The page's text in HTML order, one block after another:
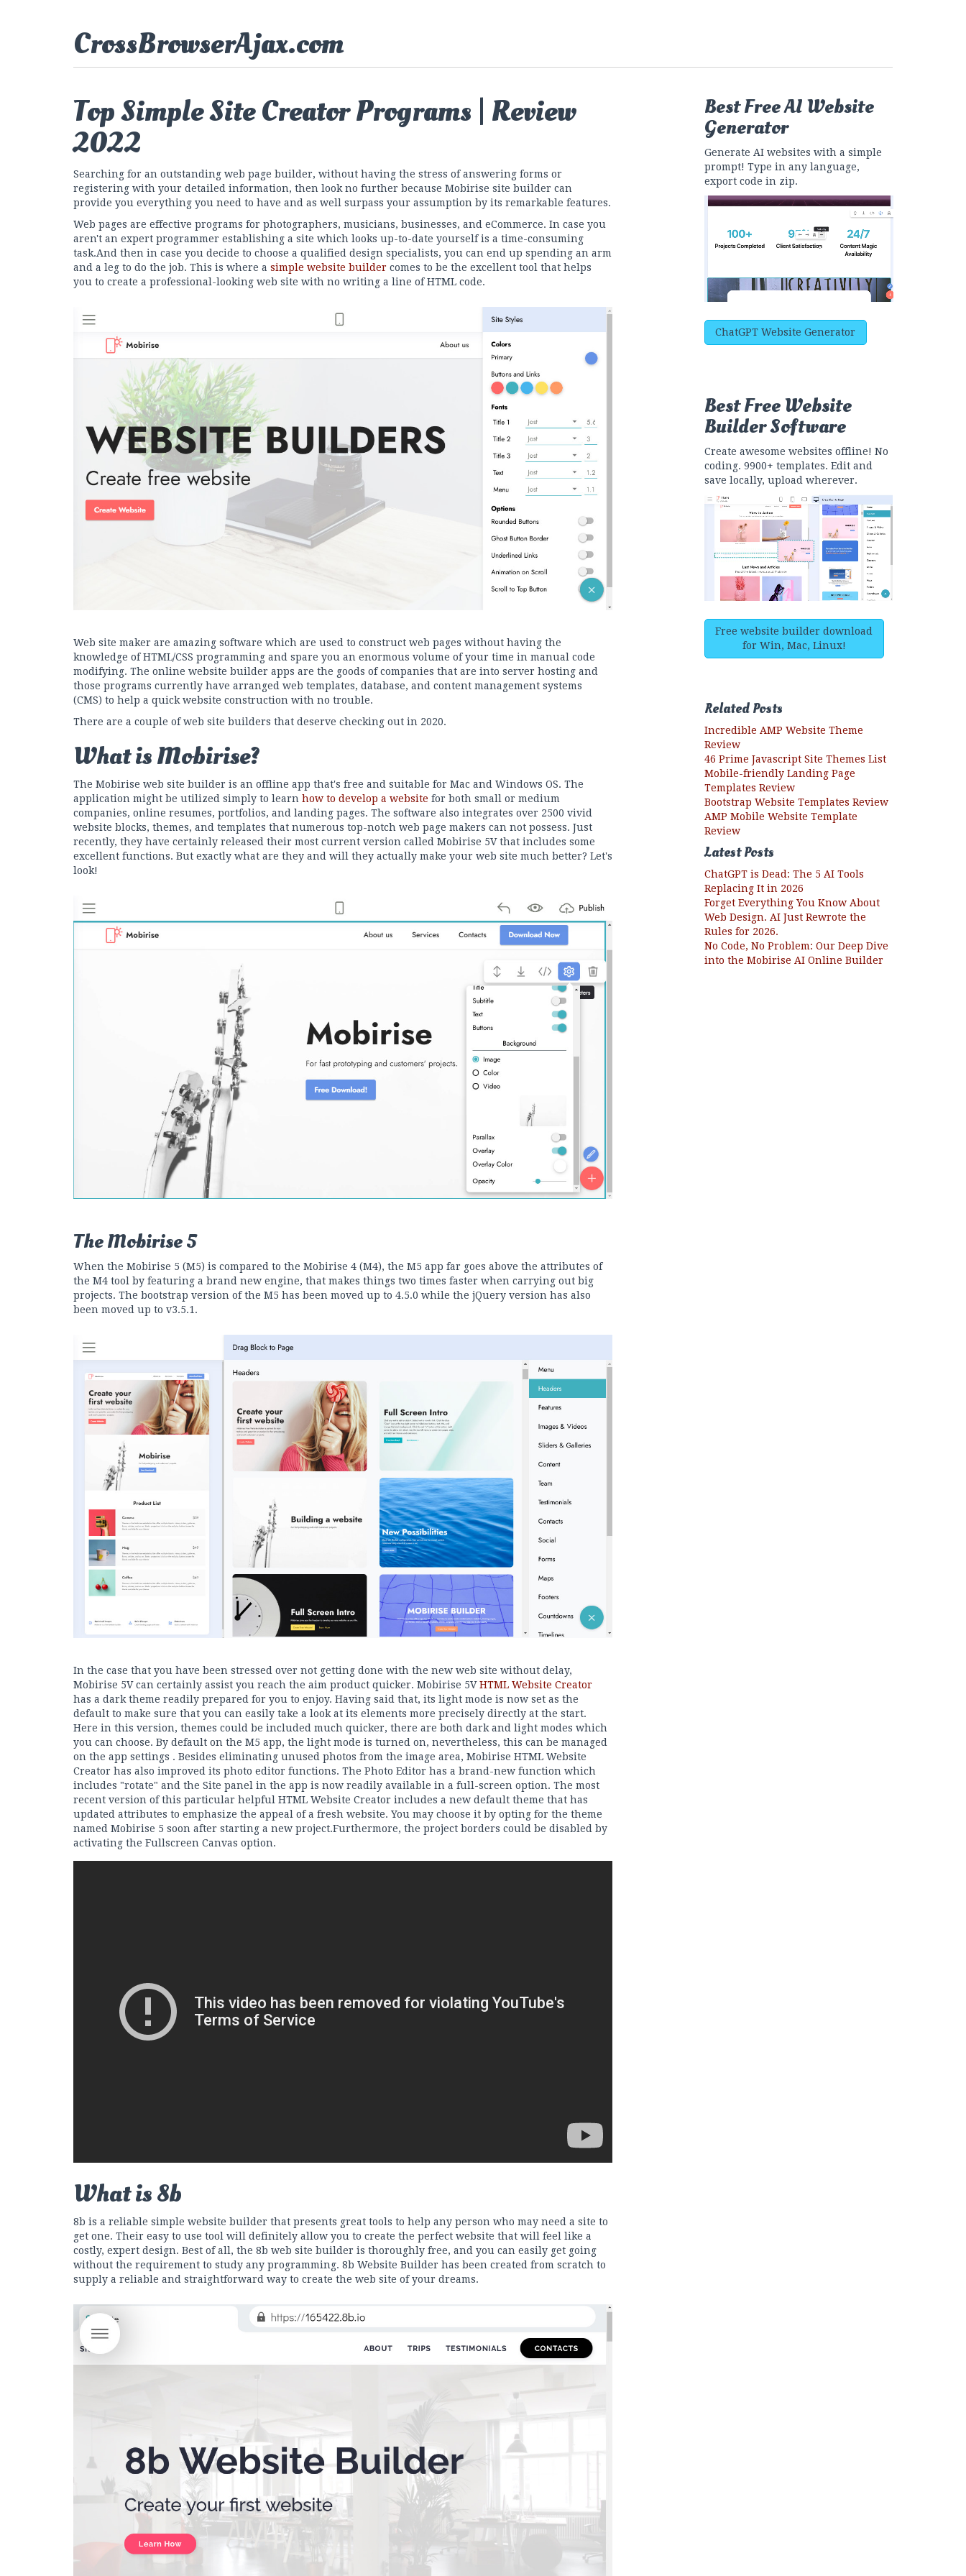
CrossBrowserAjax.com
Top Simple Site Creator Programs | Review
2022
Searching for an outstanding web page builder, without having the stress of answering forms or
registering with your detailed information, then look no further because Mobirise site builder can
provide you everything you need to have and as well surpass your assumption by its remarkable features.
Web pages are effective programs for photographers, musicians, businesses, and eCommerce. In case you
aren't an expert programmer establishing a site which looks up-to-date yourself is a time-consuming
task.And then in case you decide to choose a qualified design specialists, you can end up spending an arm
and a leg to do the job. This is where a simple website builder comes to be the excellent tool that helps
you to create a professional-looking web site with no writing a line of HTML code.
Web site maker are amazing software which are used to construct web pages without having the
knowledge of HTML/CSS programming and spare you an enormous volume of your time in manual code
modifying. The online website builder apps are the goods of companies that are into server hosting and
those programs currently have arranged web templates, database, and content management systems
(CMS) to help a quick website construction with no trouble.
There are a couple of web site builders that deserve checking out in 2020.
What is Mobirise?
The Mobirise web site builder is an offline app that's free and suitable for Mac and Windows OS. The
application might be utilized simply to learn how to develop a website for both small or medium
companies, online resumes, portfolios, and landing pages. The software also integrates over 2500 vivid
website blocks, themes, and templates that numerous top-notch web page makers can not possess. Just
recently, they have certainly released their most current version called Mobirise 5V that includes some
excellent functions. But exactly what are they and will they actually make your web site much better? Let's
look!
The Mobirise 5
When the Mobirise 5 (M5) is compared to the Mobirise 4 (M4), the M5 app far goes above the attributes of
the M4 tool by featuring a brand new engine, that makes things two times faster when carrying out big
projects. The bootstrap version of the M5 has been moved up to 4.5.0 while the jQuery version has also
been moved up to v3.5.1.
In the case that you have been stressed over not getting done with the new web site without delay,
Mobirise 5V can certainly assist you reach the aim product quicker. Mobirise 5VHTML Website Creator
has a dark theme readily prepared for you to enjoy. Having said that, its light mode is now set as the
default to make sure that you can easily take a look at its elements more precisely directly at the start.
Here in this version, themes could be included much quicker, there are both dark and light modes which
you can choose. By default on the M5 app, the light mode is turned on, nevertheless, this can be managed
on the app settings . Besides eliminating unused photos from the image area, Mobirise HTML Website
Creator has also improved its photo editor functions. The Photo Editor has a brand-new function which
includes "rotate" and the Site panel in the app is now readily available in a full-screen option. The most
recent version of this particular helpful HTML Website Creator includes a new default theme that has
updated attributes to emphasize the appeal of a fresh website. You may choose it by opting for the theme
named Mobirise 5 soon after starting a new project.Furthermore, the project borders could be disabled by
activating the Fullscreen Canvas option.
What is 8b
8b is a reliable simple website builder that presents great tools to help any person who may need a site to
get one. Their easy to use tool will definitely allow you to create the perfect website that will feel like a
costly, expert design. Best of all, the 8b web site builder is thoroughly free, and you can easily get going
without the requirement to study any programming. 8b Website Builder has been created from scratch to
supply a reliable and straightforward way to create the web site of your dreams.
Best FreeAI Website
Generator
Generate AI websites with a simple
prompt! Type in any language,
export code in zip.
ChatGPT Website Generator
Best FreeWebsite
Builder Software
Create awesome websites offline! No
coding. 9900+ templates. Edit and
save locally, upload wherever.
Free website builder download
for Win, Mac, Linux!
Related Posts
Incredible AMP Website Theme
Review
46 Prime Javascript Site Themes List
Mobile-friendly Landing Page
Templates Review
Bootstrap Website Templates Review
AMP Mobile Website Template
Review
Latest Posts
ChatGPT is Dead: The 5 AI Tools
Replacing It in 2026
Forget Everything You Know About
Web Design. AI Just Rewrote the
Rules for 2026.
No Code, No Problem: Our Deep Dive
into the Mobirise AI Online Builder